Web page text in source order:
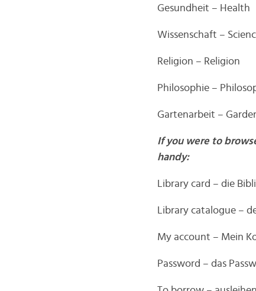
Gesundheit – Health
Wissenschaft –
Religion – Religion
Philosophie –
Gartenarbeit –
If you were to
handy:
Library card – die
Library catalogue –
My account – Mein
Password – das